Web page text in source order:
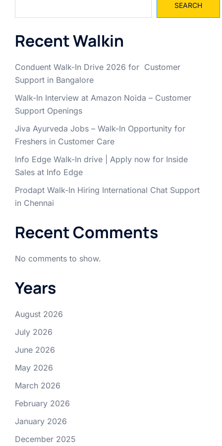
SEARCH
Recent Walkin
Conduent Walk-In Drive 2026 for Customer
Support in Bangalore
Walk-In Interview at Amazon Noida – Customer
Support Openings
Jiva Ayurveda Jobs – Walk-In Opportunity for
Freshers in Customer Care
Info Edge Walk-In drive | Apply now for Inside
Sales at Info Edge
Prodapt Walk-In Hiring International Chat Support
in Chennai
Recent Comments
No comments to show.
Years
August 2026
July 2026
June 2026
May 2026
March 2026
February 2026
January 2026
December 2025